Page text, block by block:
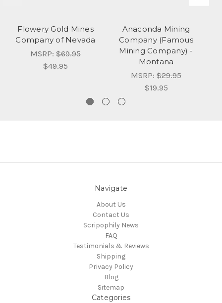
Flowery Gold Mines
Company of Nevada
MSRP: $69.95
$49.95
Anaconda Mining
Company (Famous
Mining Company) -
Montana
MSRP: $29.95
$19.95
Navigate
About Us
Contact Us
Scripophily News
FAQ
Testimonials & Reviews
Shipping
Privacy Policy
Blog
Sitemap
Categories